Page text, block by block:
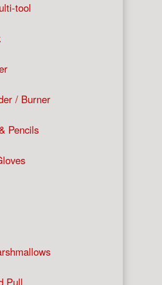
tool
/ Burner
Pencils